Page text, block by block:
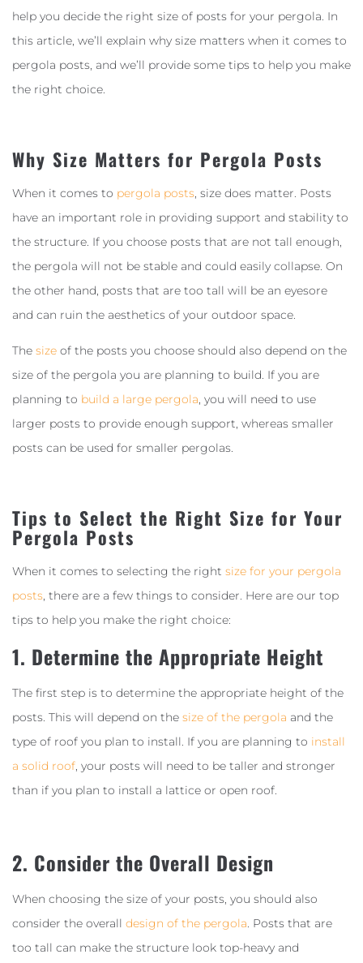
help you decide the right size of posts for your pergola. In
this article, we’ll explain why size matters when it comes to
pergola posts, and we’ll provide some tips to help you make
the right choice.
Why Size Matters for Pergola Posts
When it comes to pergola posts , size does matter. Posts
have an important role in providing support and stability to
the structure. If you choose posts that are not tall enough,
the pergola will not be stable and could easily collapse. On
the other hand, posts that are too tall will be an eyesore
and can ruin the aesthetics of your outdoor space.
The size of the posts you choose should also depend on the
size of the pergola you are planning to build. If you are
planning to build a large pergola , you will need to use
larger posts to provide enough support, whereas smaller
posts can be used for smaller pergolas.
Tips to Select the Right Size for Your
Pergola Posts
When it comes to selecting the right size for your pergola
posts , there are a few things to consider. Here are our top
tips to help you make the right choice:
1. Determine the Appropriate Height
The first step is to determine the appropriate height of the
posts. This will depend on the size of the pergola and the
type of roof you plan to install. If you are planning to install
a solid roof , your posts will need to be taller and stronger
than if you plan to install a lattice or open roof.
2. Consider the Overall Design
When choosing the size of your posts, you should also
consider the overall design of the pergola . Posts that are
too tall can make the structure look top-heavy and